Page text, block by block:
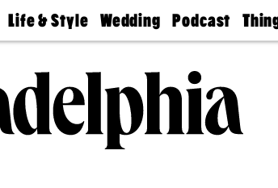
Life & Style
Real Estate
Wedding
Guides &
Wedding
Expert
Bubbly
Ball
Podcast
Philly
Today
Philly